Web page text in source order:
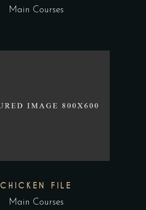
Main Courses
CHICKEN FILE
Main Courses